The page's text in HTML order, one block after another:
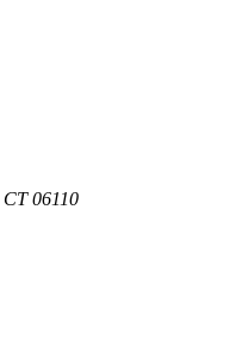
CT 06110